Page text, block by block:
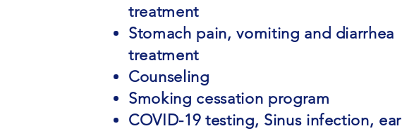
treatment
Stomach pain, vomiting and diarrhea
treatment
Counseling
Smoking cessation program
COVID-19 testing, Sinus infection, ear